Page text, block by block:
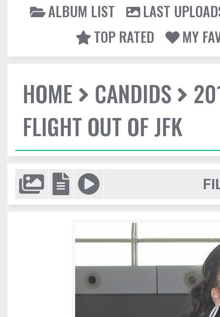
ALBUM LIST
LAST
TOP RATED
MY
HOME CANDIDS
FLIGHT OUT OF JFK